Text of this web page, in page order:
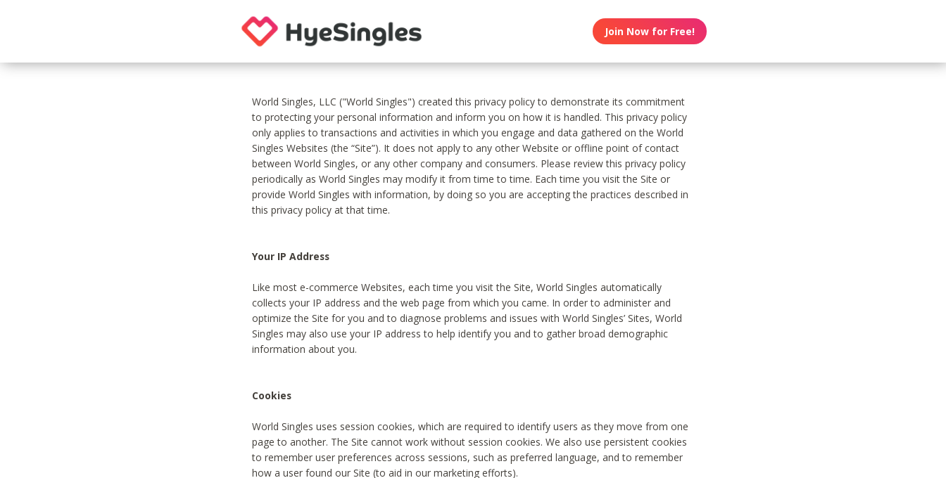
Join Now for Free!
World Singles, LLC ("World Singles") created this privacy policy to demonstrate its commitment
to protecting your personal information and inform you on how it is handled. This privacy policy
only applies to transactions and activities in which you engage and data gathered on the World
Singles Websites (the “Site”). It does not apply to any other Website or offline point of contact
between World Singles, or any other company and consumers. Please review this privacy policy
periodically as World Singles may modify it from time to time. Each time you visit the Site or
provide World Singles with information, by doing so you are accepting the practices described in
this privacy policy at that time.
Your IP Address
Like most e-commerce Websites, each time you visit the Site, World Singles automatically
collects your IP address and the web page from which you came. In order to administer and
optimize the Site for you and to diagnose problems and issues with World Singles’ Sites, World
Singles may also use your IP address to help identify you and to gather broad demographic
information about you.
Cookies
World Singles uses session cookies, which are required to identify users as they move from one
page to another. The Site cannot work without session cookies. We also use persistent cookies
to remember user preferences across sessions, such as preferred language, and to remember
how a user found our Site (to aid in our marketing efforts).